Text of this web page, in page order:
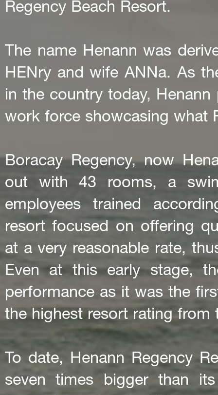
Regency Beach Resort.
The name Henann was
HENry and wife ANNa. As
in the country today,
work force showcasing what
Boracay Regency, now
out with 43 rooms, a
employees trained
resort focused on offering
at a very reasonable rate,
Even at this early stage,
performance as it was the
the highest resort rating from
To date, Henann Regency
seven times bigger than